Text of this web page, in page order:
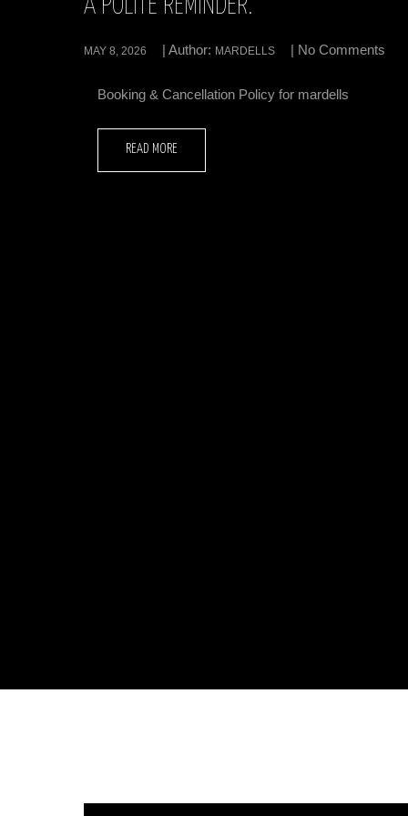
A POLITE REMINDER.
MAY 8, 2026 | Author: MARDELLS | No Comments
Booking & Cancellation Policy for mardells
READ MORE